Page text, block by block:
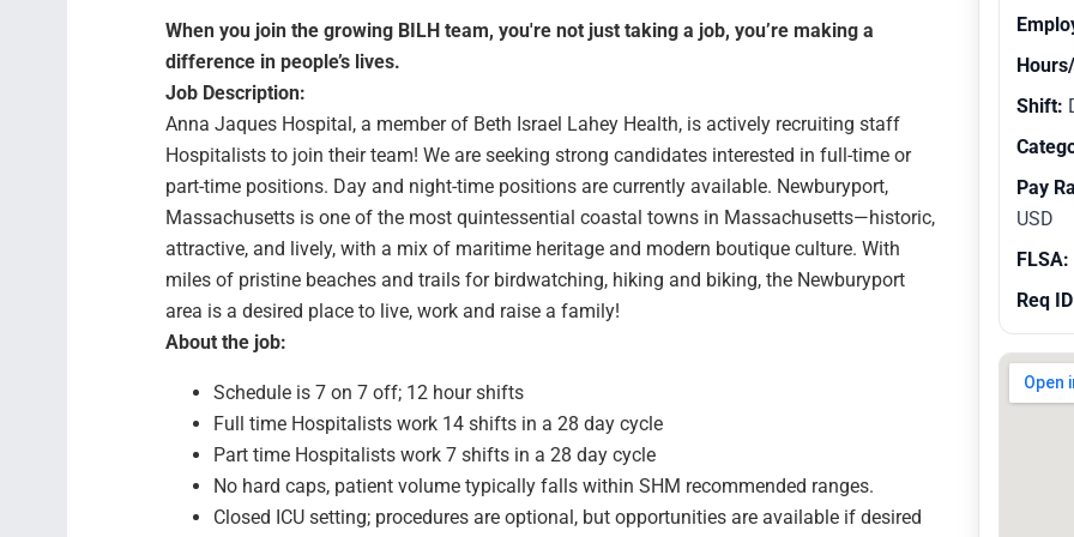
When you join the growing BILH team, you're not just taking a job, you’re making a
difference in people’s lives.
Job Description:
Anna Jaques Hospital, a member of Beth Israel Lahey Health, is actively recruiting staff
Hospitalists to join their team! We are seeking strong candidates interested in full-time or
part-time positions. Day and night-time positions are currently available. Newburyport,
Massachusetts is one of the most quintessential coastal towns in Massachusetts—historic,
attractive, and lively, with a mix of maritime heritage and modern boutique culture. With
miles of pristine beaches and trails for birdwatching, hiking and biking, the Newburyport
area is a desired place to live, work and raise a family!
About the job:
Schedule is 7 on 7 off; 12 hour shifts
Full time Hospitalists work 14 shifts in a 28 day cycle
Part time Hospitalists work 7 shifts in a 28 day cycle
No hard caps, patient volume typically falls within SHM recommended ranges.
Closed ICU setting; procedures are optional, but opportunities are available if desired
Shift:
Pay
USD
FLSA:
Req